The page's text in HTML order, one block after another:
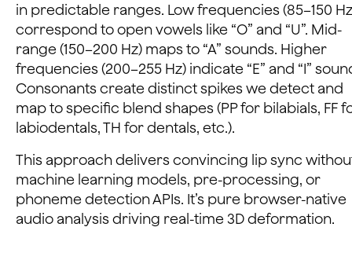
in predictable ranges. Low frequencies (85–150
correspond to open vowels like “O” and “U”. Mid-
range (150–200 Hz) maps to “A” sounds. Higher
frequencies (200–255 Hz) indicate “E” and “I”
Consonants create distinct spikes we detect and
map to specific blend shapes (PP for bilabials, FF
labiodentals, TH for dentals, etc.).
This approach delivers convincing lip sync
machine learning models, pre-processing, or
phoneme detection APIs. It’s pure browser-native
audio analysis driving real-time 3D deformation.